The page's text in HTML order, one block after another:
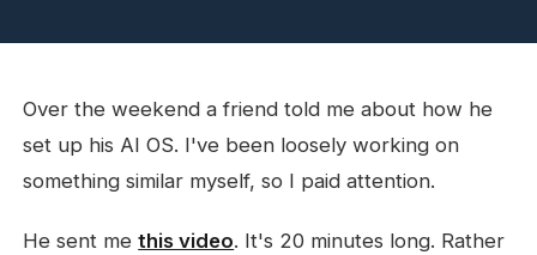
Over the weekend a friend told me about how he
set up his AI OS. I've been loosely working on
something similar myself, so I paid attention.
He sent methis video. It's 20 minutes long. Rather